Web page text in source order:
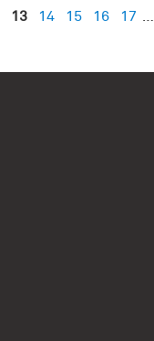
13 14 15 16 17